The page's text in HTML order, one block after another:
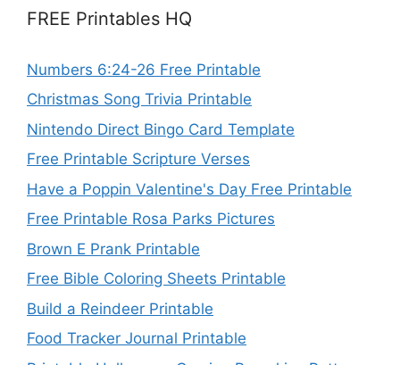
FREE Printables HQ
Numbers 6:24-26 Free Printable
Christmas Song Trivia Printable
Nintendo Direct Bingo Card Template
Free Printable Scripture Verses
Have a Poppin Valentine's Day Free Printable
Free Printable Rosa Parks Pictures
Brown E Prank Printable
Free Bible Coloring Sheets Printable
Build a Reindeer Printable
Food Tracker Journal Printable